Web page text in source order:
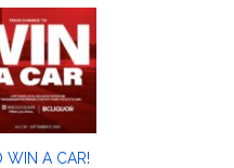
WIN A CAR!